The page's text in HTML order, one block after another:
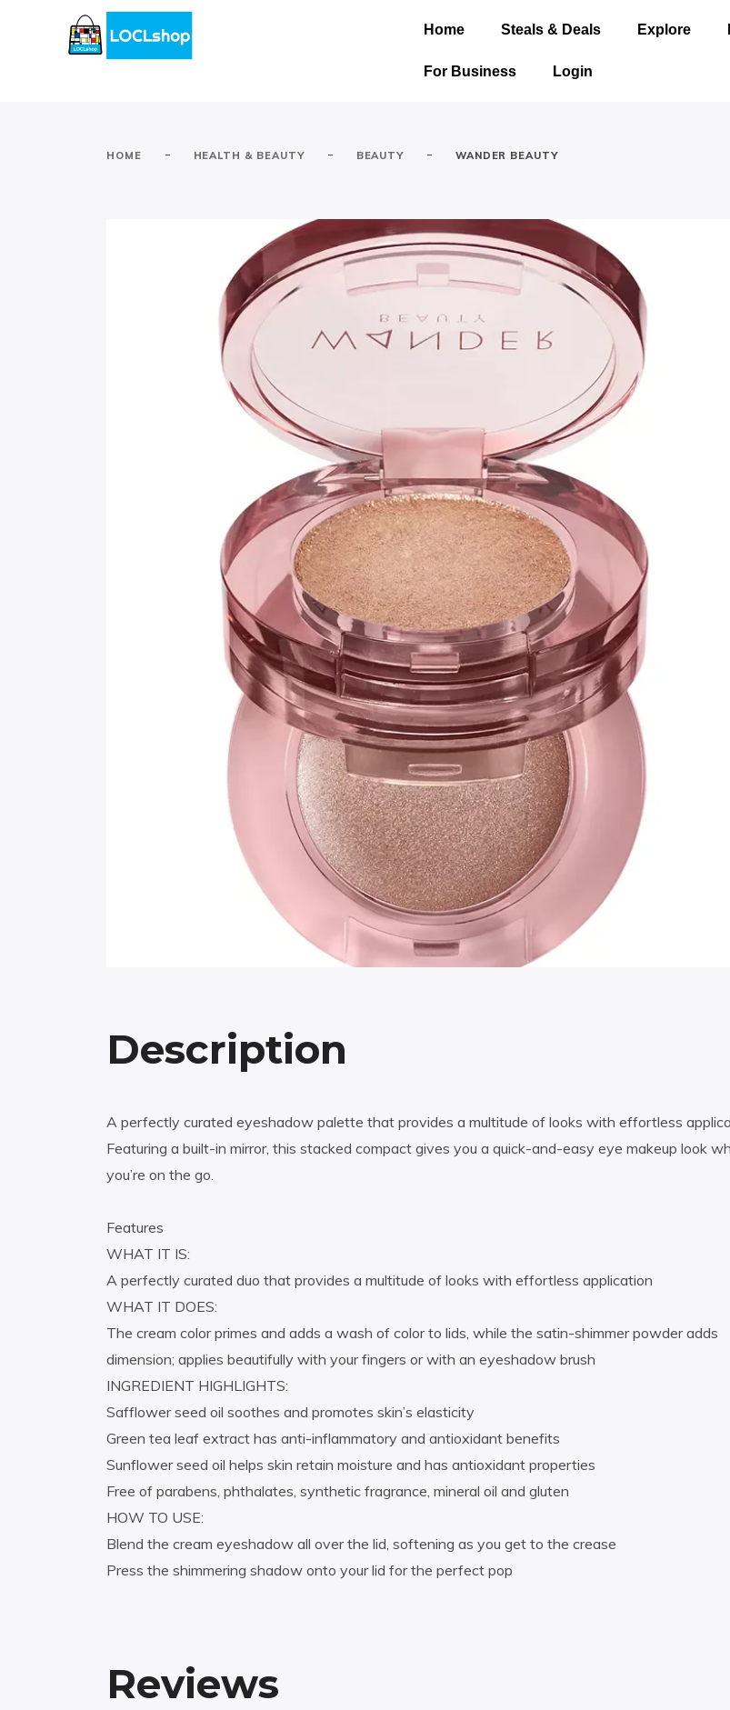
Home Steals & Deals Explore
For Business Login
HOME - HEALTH & BEAUTY - BEAUTY - WANDER BEAUTY
Description
A perfectly curated eyeshadow palette that provides a multitude of looks with effortless
Featuring a built-in mirror, this stacked compact gives you a quick-and-easy eye makeup look
you’re on the go.
Features
WHAT IT IS:
A perfectly curated duo that provides a multitude of looks with effortless application
WHAT IT DOES:
The cream color primes and adds a wash of color to lids, while the satin-shimmer powder adds
dimension; applies beautifully with your fingers or with an eyeshadow brush
INGREDIENT HIGHLIGHTS:
Safflower seed oil soothes and promotes skin’s elasticity
Green tea leaf extract has anti-inflammatory and antioxidant benefits
Sunflower seed oil helps skin retain moisture and has antioxidant properties
Free of parabens, phthalates, synthetic fragrance, mineral oil and gluten
HOW TO USE:
Blend the cream eyeshadow all over the lid, softening as you get to the crease
Press the shimmering shadow onto your lid for the perfect pop
Reviews